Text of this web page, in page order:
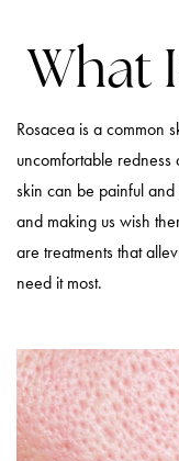
What
Rosacea is a common
uncomfortable redness
skin can be painful
and making us wish
are treatments that
need it most.